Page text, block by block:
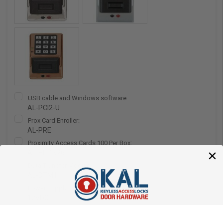
USB cable and Windows software:
AL-PCI2-U
Prox Card Enroller:
AL-PRE
Proximity Access Cards 100 Per Box:
Power Supply 12VDC: